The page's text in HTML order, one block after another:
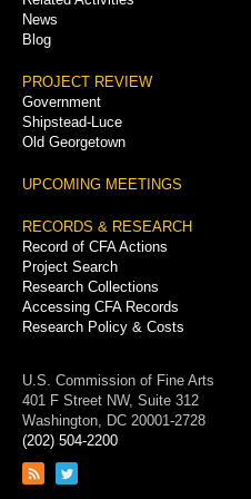
News
Blog
PROJECT REVIEW
Government
Shipstead-Luce
Old Georgetown
UPCOMING MEETINGS
RECORDS & RESEARCH
Record of CFA Actions
Project Search
Research Collections
Accessing CFA Records
Research Policy & Costs
U.S. Commission of Fine Arts
401 F Street NW, Suite 312
Washington, DC 20001-2728
(202) 504-2200
Link
Link